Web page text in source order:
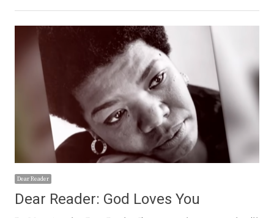
Dear Reader
Dear Reader: God Loves You